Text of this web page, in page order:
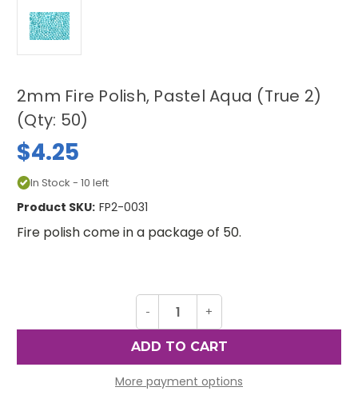
2mm Fire Polish, Pastel Aqua (True 2)
(Qty: 50)
$4.25
In Stock - 10 left
Product SKU: FP2-0031
Fire polish come in a package of 50.
Decrease
of
2mm
Fire
Polish,
Pastel
Aqua
- Increase
of
2mm
Fire
Polish,
Pastel
Aqua
+
More payment options